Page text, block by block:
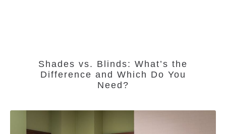
Shades vs. Blinds: What’s the
Difference and Which Do You
Need?